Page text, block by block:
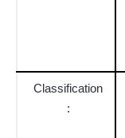
Classification
: